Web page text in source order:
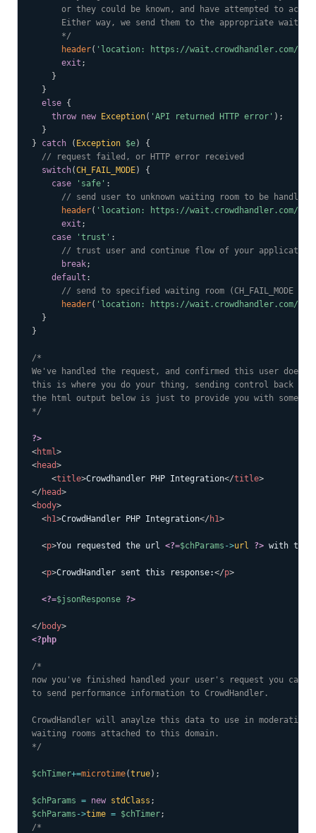
or they could be known, and have attempted to
Either way, we send them to the appropriate
      */
header( 'location: https://wait.crowdhandler.com/'
exit ;
}
}
else {
throw new Exception( 'API returned HTTP error' ) ;
}
}
catch ( Exception $e)
{
// request failed, or HTTP error received
switch(CH_FAIL_MODE)
{
case
'safe' :
// send user to unknown waiting room to be handled
header( 'location: https://wait.crowdhandler.com/?'
exit ;
case
'trust' :
// trust user and continue flow of your application
break;
default :
// send to specified waiting room (CH_FAIL_MODE
header( 'location: https://wait.crowdhandler.com/'
}
}
/*
We've handled the request, and confirmed this user does
this is where you do your thing, sending control back
the html output below is just to provide you with some
*/
?>
<html>
<head>
<title>Crowdhandler PHP Integration</title>
</ head>
<body>
<h1>CrowdHandler PHP Integration</ h1>
<p>You requested the url <?=$chParams ->url ?> with
<p>CrowdHandler sent this response:</p>
<?=$jsonResponse ?>
</ body>
<?php
/*
now you've finished handled your user's request you can
to send performance information to CrowdHandler.
CrowdHandler will anaylze this data to use in
waiting rooms attached to this domain.
*/
$chTimer+=microtime(true) ;
$chParams = new stdClass ;
$chParams ->time = $chTimer;
/*